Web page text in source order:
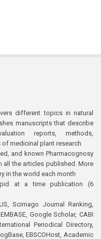
different topics in natural
manuscripts that describe
reports, methods,
medicinal plant research
and known Pharmacognosy
the articles published. More
in the world each month
at a time publication (6
Scimago Journal Ranking,
Google Scholar, CABI
Periodical Directory,
EBSCOHost, Academic